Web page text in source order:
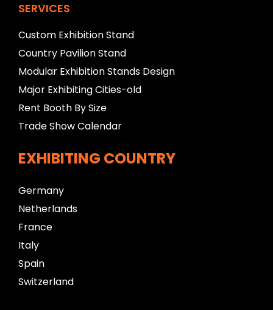
SERVICES
Custom Exhibition Stand
Country Pavilion Stand
Modular Exhibition Stands Design
Major Exhibiting Cities-old
Rent Booth By Size
Trade Show Calendar
EXHIBITING COUNTRY
Germany
Netherlands
France
Italy
Spain
Switzerland